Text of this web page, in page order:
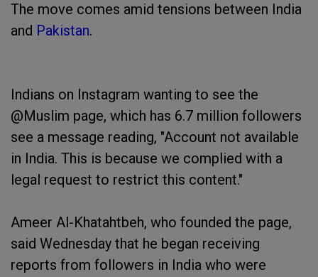
The move comes amid tensions between India
and Pakistan.
Indians on Instagram wanting to see the
@Muslim page, which has 6.7 million followers
see a message reading, "Account not available
in India. This is because we complied with a
legal request to restrict this content."
Ameer Al-Khatahtbeh, who founded the page,
said Wednesday that he began receiving
reports from followers in India who were